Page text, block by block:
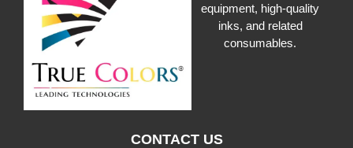
equipment, high-quality
inks, and related
consumables.
CONTACT US